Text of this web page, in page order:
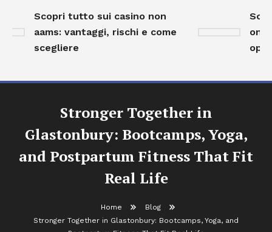
Scopri tutto sui casino non
aams: vantaggi, rischi e come
scegliere
Stronger Together in
Glastonbury: Bootcamps, Yoga,
and Postpartum Fitness That Fit
Real Life
Home
Blog
Stronger Together in Glastonbury: Bootcamps, Yoga, and